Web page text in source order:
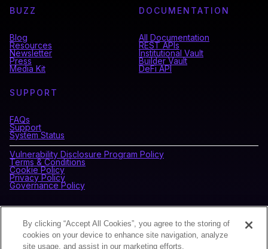
BUZZ
Blog
Resources
Newsletter
Press
Media Kit
DOCUMENTATION
All Documentation
REST APIs
Institutional Vault
Builder Vault
DeFi API
SUPPORT
FAQs
Support
System Status
Vulnerability Disclosure Program Policy
Terms & Conditions
Cookie Policy
Privacy Policy
Governance Policy
By clicking “Accept All Cookies”, you agree to the storing of
cookies on your device to enhance site navigation, analyze
site usage, and assist in our marketing efforts.